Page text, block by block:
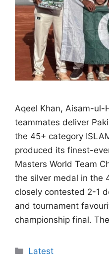
Aqeel Khan, Aisam-ul-
teammates deliver
the 45+ category
produced its finest-
Masters World Team
the silver medal in the
closely contested 2-1
and tournament
championship final.
Categories
Latest